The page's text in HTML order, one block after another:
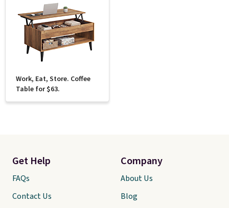
Work, Eat, Store. Coffee
Table for $63.
Get Help
FAQs
Contact Us
Company
About Us
Blog